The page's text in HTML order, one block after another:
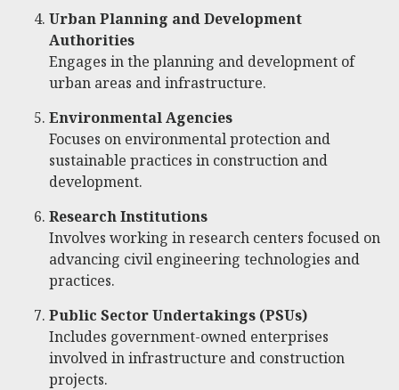
Urban Planning and Development
Authorities
Engages in the planning and development of
urban areas and infrastructure.
Environmental Agencies
Focuses on environmental protection and
sustainable practices in construction and
development.
Research Institutions
Involves working in research centers focused on
advancing civil engineering technologies and
practices.
Public Sector Undertakings (PSUs)
Includes government-owned enterprises
involved in infrastructure and construction
projects.